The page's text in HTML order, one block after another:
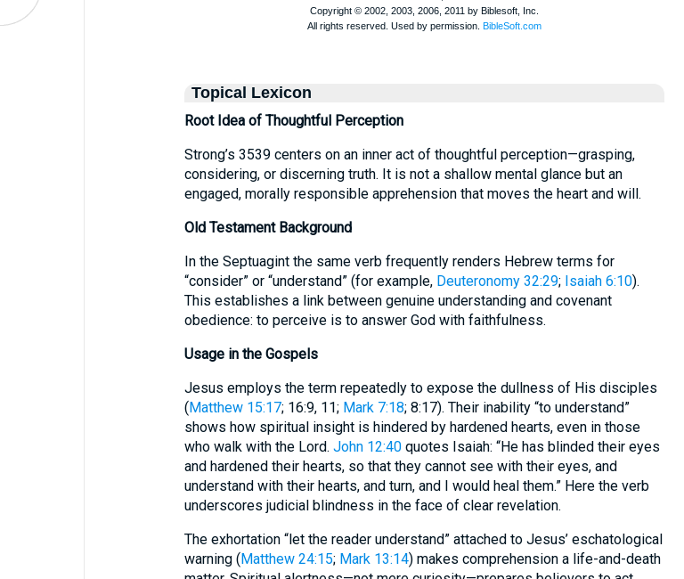
Topical Lexicon
Root Idea of Thoughtful Perception
Strong’s 3539 centers on an inner act of thoughtful perception—grasping,
considering, or discerning truth. It is not a shallow mental glance but an
engaged, morally responsible apprehension that moves the heart and will.
Old Testament Background
In the Septuagint the same verb frequently renders Hebrew terms for
“consider” or “understand” (for example, Deuteronomy 32:29; Isaiah 6:10).
This establishes a link between genuine understanding and covenant
obedience: to perceive is to answer God with faithfulness.
Usage in the Gospels
Jesus employs the term repeatedly to expose the dullness of His disciples
(Matthew 15:17; 16:9, 11; Mark 7:18; 8:17). Their inability “to understand”
shows how spiritual insight is hindered by hardened hearts, even in those
who walk with the Lord. John 12:40quotes Isaiah: “He has blinded their eyes
and hardened their hearts, so that they cannot see with their eyes, and
understand with their hearts, and turn, and I would heal them.” Here the verb
underscores judicial blindness in the face of clear revelation.
The exhortation “let the reader understand” attached to Jesus’ eschatological
warning (Matthew 24:15; Mark 13:14) makes comprehension a life-and-death